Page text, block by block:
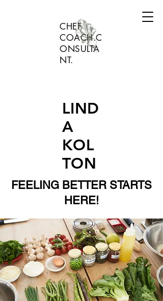
LIND
A
KOL
TON
CHEF.
COACH.C
ONSULTA
NT.
FEELING BETTER STARTS
HERE!